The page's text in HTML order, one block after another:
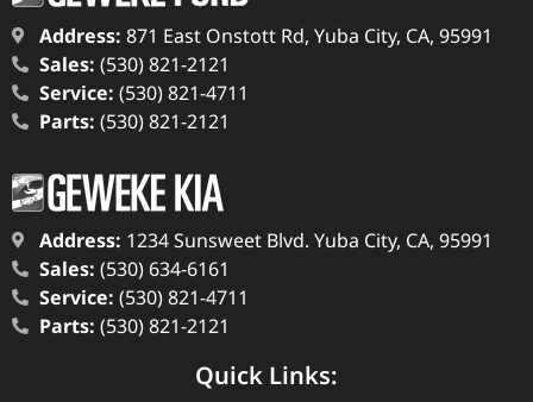
Address: 871 East Onstott Rd, Yuba City, CA, 95991
Sales: (530) 821-2121
Service: (530) 821-4711
Parts: (530) 821-2121
Address: 1234 Sunsweet Blvd. Yuba City, CA, 95991
Sales: (530) 634-6161
Service: (530) 821-4711
Parts: (530) 821-2121
Quick Links: